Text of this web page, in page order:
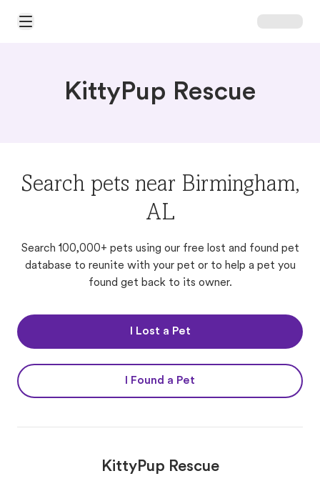
Open Main Menu
KittyPup Rescue
Search pets near Birmingham,
AL
Search 100,000+ pets using our free lost and found pet
database to reunite with your pet or to help a pet you
found get back to its owner.
I Lost a Pet
I Found a Pet
KittyPup Rescue